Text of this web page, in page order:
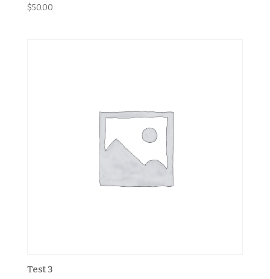
$50.00
Test 3